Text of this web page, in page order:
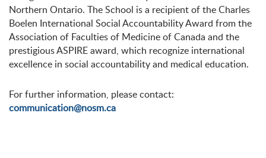
Northern Ontario. The School is a recipient of the Charles
Boelen International Social Accountability Award from the
Association of Faculties of Medicine of Canada and the
prestigious ASPIRE award, which recognize international
excellence in social accountability and medical education.
For further information, please contact:
communication@nosm.ca